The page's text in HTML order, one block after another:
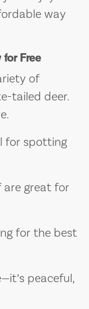
way
for Free
of
tailed deer.
for spotting
are great for
for the best
peaceful,